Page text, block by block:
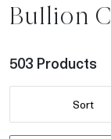
Bullion
503 Products
Sort